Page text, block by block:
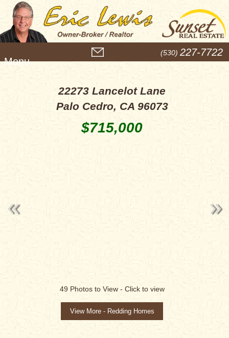
e
(530) 227-7722
22273 Lancelot Lane
Palo Cedro, CA 96073
$715,000
49 Photos to View - Click to view
View More - Redding Homes